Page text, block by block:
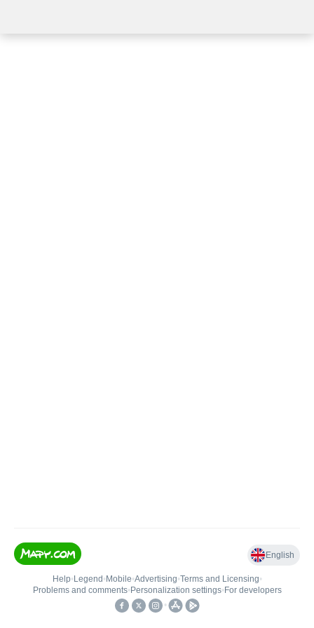
English
Help• Legend • Mobile•Advertising•Terms and Licensing•
Problems and comments• Personalization settings• For developers
•